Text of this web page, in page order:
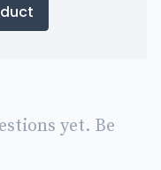
yet. Be